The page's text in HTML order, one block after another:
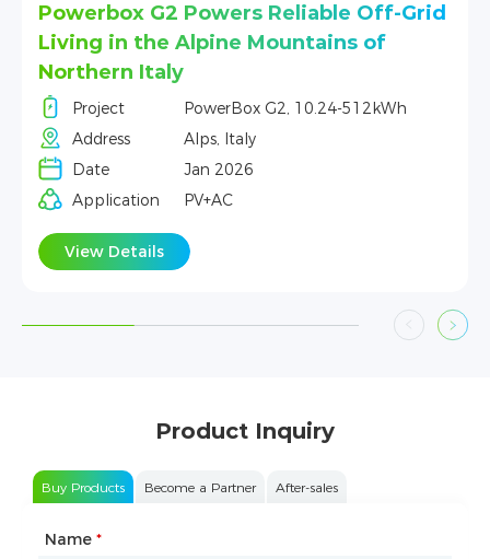
Grid DL5.0C Powers Homes in Chiang Mai
Project
DL5.0C, 5.12 kWh-256 kWh
Address
June 2025
Application
PV+AC
View Details
Product Inquiry
Buy Products Become a Partner After-sales
Name *
Type of Partnership